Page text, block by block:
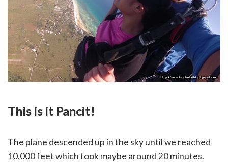
This is it Pancit!
The plane descended up in the sky until we reached
10,000 feet which took maybe around 20 minutes.